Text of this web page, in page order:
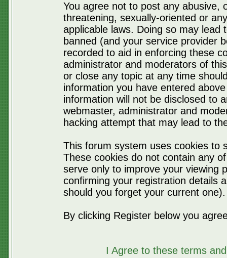
You agree not to post any abusive,
threatening, sexually-oriented or
applicable laws. Doing so may lead
banned (and your service provider
recorded to aid in enforcing these
administrator and moderators of
or close any topic at any time
information you have entered
information will not be disclosed to
webmaster, administrator and
hacking attempt that may lead to
This forum system uses cookies to
These cookies do not contain any
serve only to improve your viewing
confirming your registration details
should you forget your current one).
By clicking Register below you
I Agree to these terms